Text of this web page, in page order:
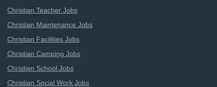
Christian Teacher Jobs
Christian Maintenance Jobs
Christian Facilities Jobs
Christian Camping Jobs
Christian School Jobs
Christian Social Work Jobs